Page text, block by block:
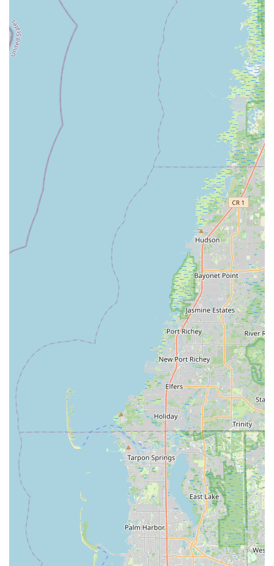
focus on understanding individual preferences and fitting
customers with the "perfect e-bike" for their lifestyle and
Flexible Financing Solutions:
The availability of in-house
financing options makes high-quality e-bikes more
attainable for a broader range of customers in Florida,
addressing a common barrier to entry for larger purchases.
Comprehensive After-Sales Support:
Beyond the sale,
Electrified E-Bikes offers robust maintenance and repair
services, ensuring that customers can keep their e-bikes
"road-ready" for years to come. This commitment to
longevity adds significant value to their offerings.
Community Engagement:
The store aims to be the
"ultimate destination for everything ebike-related,"
suggesting a role beyond just sales, potentially including
tips on local riding routes and fostering a community
around e-biking in St. Petersburg.
Wide Selection of Cutting-Edge E-Bikes:They carry a
diverse inventory of modern electric bicycles, offering
options for commuting, adventuring, and practical use like
cargo transport, appealing to a wide demographic within
To experience the top-notch service and explore the world of
electric bikes at Electrified E-Bikes St. Petersburg, you can
contact them using the details below:
Address: 3951 Tyrone Blvd N #801, St. Petersburg, FL 33709,
Phone: (727) 238-0819
Mobile Phone: +1 727-238-0819
Conclusion: Why this place is suitable for locals
For residents of Florida, particularly those in the St. Petersburg
area, Electrified E-Bikes St. Petersburg stands out as an
exceptionally suitable and vital local resource for embracing
the burgeoning world of electric bicycles. In a state blessed
with abundant sunshine, flat terrains, and a growing emphasis
on sustainable and active lifestyles, e-bikes offer an ideal
mode of transportation and recreation, and this store is